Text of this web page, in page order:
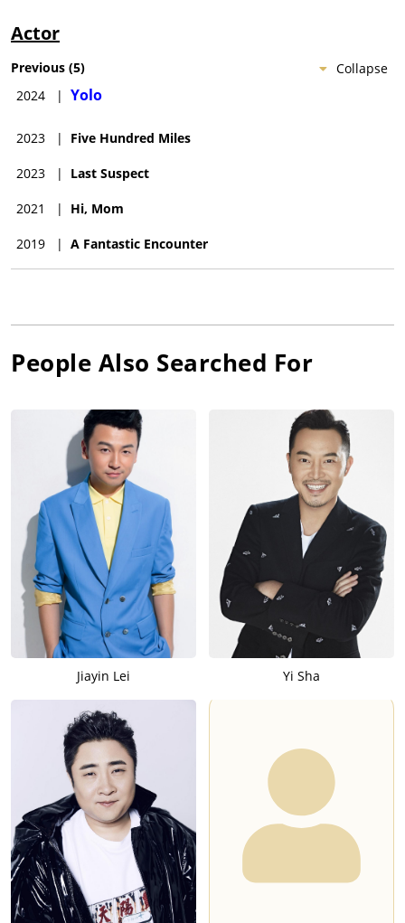
Actor
Collapse
Previous (5)
2024
| Yolo
2023 | Five Hundred Miles
2023 | Last Suspect
2021 | Hi, Mom
2019 | A Fantastic Encounter
People Also Searched For
Jiayin Lei Yi Sha